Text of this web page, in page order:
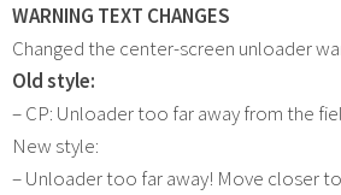
WARNING TEXT CHANGES
Changed the center-screen unloader
Old style:
– CP: Unloader too far away from the
New style:
– Unloader too far away! Move closer